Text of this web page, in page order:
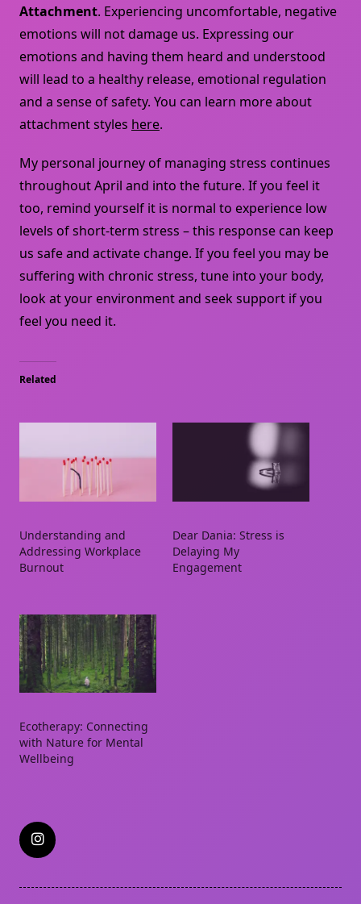
Attachment. Experiencing uncomfortable, negative
emotions will not damage us. Expressing our
emotions and having them heard and understood
will lead to a healthy release, emotional regulation
and a sense of safety. You can learn more about
attachment styles here.
My personal journey of managing stress continues
throughout April and into the future. If you feel it
too, remind yourself it is normal to experience low
levels of short-term stress – this response can keep
us safe and activate change. If you feel you may be
suffering with chronic stress, tune into your body,
look at your environment and seek support if you
feel you need it.
Related
Understanding and
Addressing Workplace
Burnout
Dear Dania: Stress is
Delaying My
Engagement
Ecotherapy: Connecting
with Nature for Mental
Wellbeing